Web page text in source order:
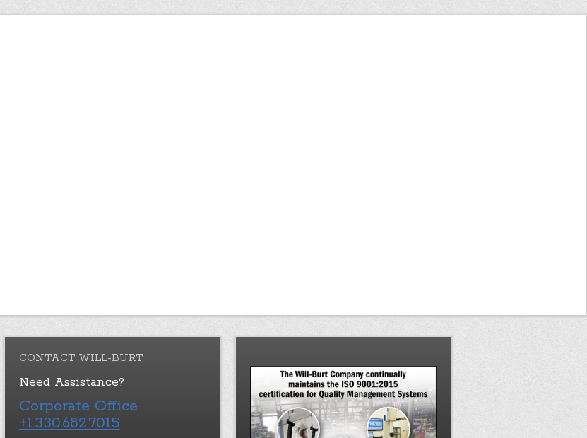
CONTACT WILL-BURT
Need Assistance?
Corporate Office
+1.330.682.7015